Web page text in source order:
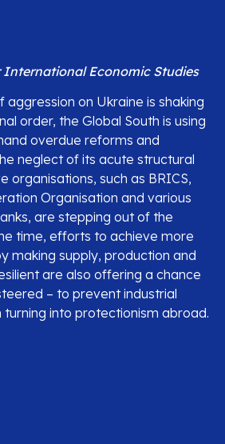
Economic Studies
aggression on Ukraine is shaking
order, the Global South is using
overdue reforms and
neglect of its acute structural
organisations, such as BRICS,
Organisation and various
are stepping out of the
time, efforts to achieve more
making supply, production and
are also offering a chance
– to prevent industrial
into protectionism abroad.